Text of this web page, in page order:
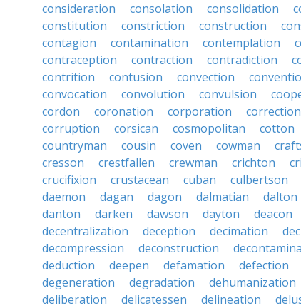
consideration
consolation consolidation
constitution
constriction construction
contagion
contamination contemplation
contraception
contraction contradiction
contrition
contusion convection
convocation
convolution convulsion
cordon
coronation corporation correction
corruption
corsican cosmopolitan cotton
countryman
cousin coven cowman
cresson
crestfallen crewman crichton
crucifixion
crustacean cuban culbertson
daemon
dagan dagon dalmatian dalton
danton
darken dawson dayton deacon
decentralization
deception decimation
decompression
deconstruction
deduction
deepen defamation defection
degeneration
degradation dehumanization
deliberation
delicatessen delineation